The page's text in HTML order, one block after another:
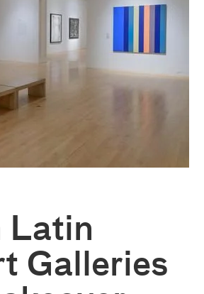
Latin
Galleries